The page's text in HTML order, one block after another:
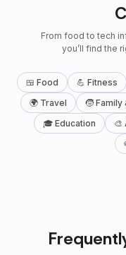
From food to tech
you’ll find the
🍱 Food 💪 Fitness
🌍 Travel
🧒 Family
🎓 Education
🎨